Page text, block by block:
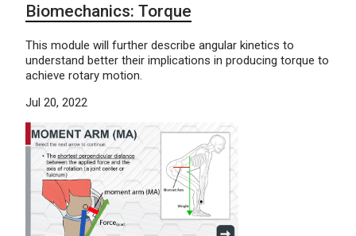
Biomechanics: Torque
This module will further describe angular kinetics to
understand better their implications in producing torque to
achieve rotary motion.
Jul 20, 2022